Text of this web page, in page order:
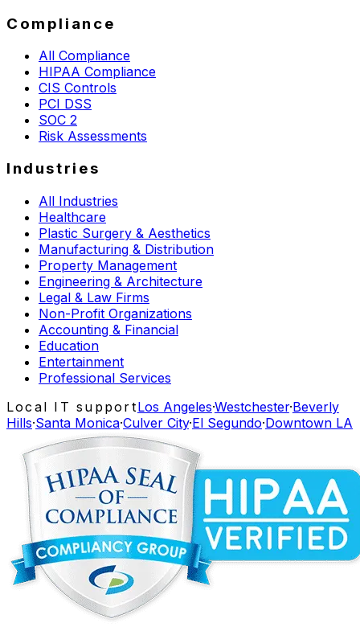
Compliance
All Compliance
HIPAA Compliance
CIS Controls
PCI DSS
SOC 2
Risk Assessments
Industries
All Industries
Healthcare
Plastic Surgery & Aesthetics
Manufacturing & Distribution
Property Management
Engineering & Architecture
Legal & Law Firms
Non-Profit Organizations
Accounting & Financial
Education
Entertainment
Professional Services
Local IT supportLos Angeles·Westchester·Beverly
Hills·Santa Monica·Culver City·El Segundo·Downtown LA